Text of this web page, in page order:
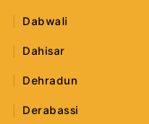
Dabwali
Dahisar
Dehradun
Derabassi